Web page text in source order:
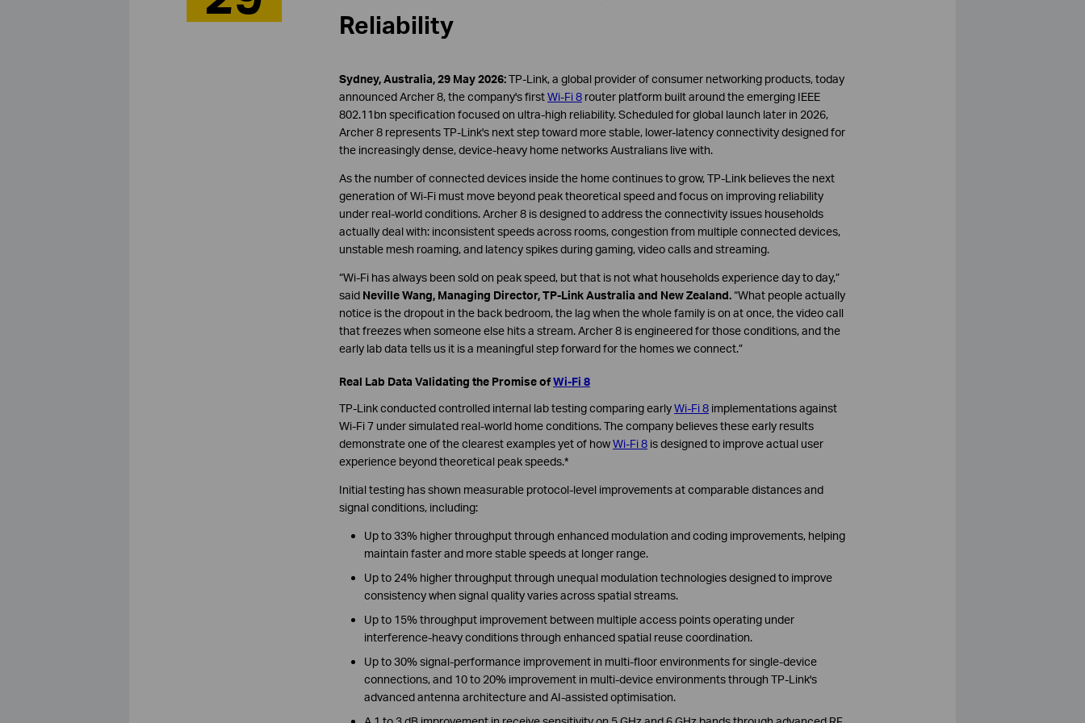
Reliability
Sydney, Australia, 29 May 2026:TP-Link, a global provider of consumer networking products, today
announced Archer 8, the company's firstWi-Fi 8 router platform built around the emerging IEEE
802.11bn specification focused on ultra-high reliability. Scheduled for global launch later in 2026,
Archer 8 represents TP-Link's next step toward more stable, lower-latency connectivity designed for
the increasingly dense, device-heavy home networks Australians live with.
As the number of connected devices inside the home continues to grow, TP-Link believes the next
generation of Wi-Fi must move beyond peak theoretical speed and focus on improving reliability
under real-world conditions. Archer 8 is designed to address the connectivity issues households
actually deal with: inconsistent speeds across rooms, congestion from multiple connected devices,
unstable mesh roaming, and latency spikes during gaming, video calls and streaming.
“Wi-Fi has always been sold on peak speed, but that is not what households experience day to day,”
said Neville Wang, Managing Director, TP-Link Australia and New Zealand.“What people actually
notice is the dropout in the back bedroom, the lag when the whole family is on at once, the video call
that freezes when someone else hits a stream. Archer 8 is engineered for those conditions, and the
early lab data tells us it is a meaningful step forward for the homes we connect.”
Real Lab Data Validating the Promise ofWi-Fi 8
TP-Link conducted controlled internal lab testing comparing earlyWi-Fi 8 implementations against
Wi-Fi 7 under simulated real-world home conditions. The company believes these early results
demonstrate one of the clearest examples yet of howWi-Fi 8 is designed to improve actual user
experience beyond theoretical peak speeds.*
Initial testing has shown measurable protocol-level improvements at comparable distances and
signal conditions, including:
Up to 33% higher throughput through enhanced modulation and coding improvements, helping
maintain faster and more stable speeds at longer range.
Up to 24% higher throughput through unequal modulation technologies designed to improve
consistency when signal quality varies across spatial streams.
Up to 15% throughput improvement between multiple access points operating under
interference-heavy conditions through enhanced spatial reuse coordination.
Up to 30% signal-performance improvement in multi-floor environments for single-device
connections, and 10 to 20% improvement in multi-device environments through TP-Link's
advanced antenna architecture and AI-assisted optimisation.